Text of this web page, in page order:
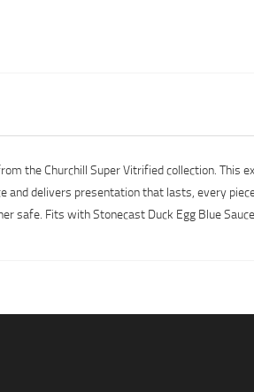
the Churchill Super Vitrified collection.
and delivers presentation that lasts, every
safe. Fits with Stonecast Duck Egg Blue